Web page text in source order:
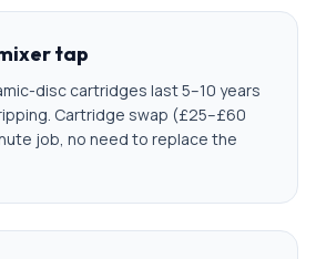
tap
disc cartridges last 5–10 years
Cartridge swap (£25–£60
job, no need to replace the